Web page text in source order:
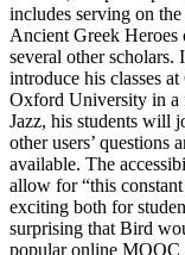
includes serving on
Ancient Greek
several other
introduce his classes
Oxford University in a
Jazz, his students will
other users’ questions
available. The
allow for “this
exciting both for
surprising that Bird
popular online MOOC